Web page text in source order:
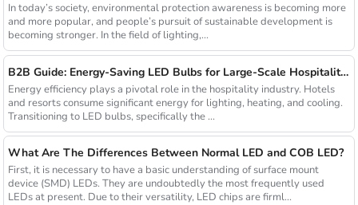
In today’s society, environmental protection awareness is becoming more
and more popular, and people’s pursuit of sustainable development is
becoming stronger. In the field of lighting,...
B2B Guide: Energy-Saving LED Bulbs for Large-Scale Hospitality Projects
Energy efficiency plays a pivotal role in the hospitality industry. Hotels
and resorts consume significant energy for lighting, heating, and cooling.
Transitioning to LED bulbs, specifically the ...
What Are The Differences Between Normal LED and COB LED?
First, it is necessary to have a basic understanding of surface mount
device (SMD) LEDs. They are undoubtedly the most frequently used
LEDs at present. Due to their versatility, LED chips are firml...